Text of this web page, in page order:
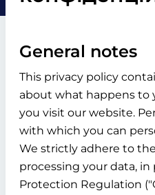
General notes
This privacy policy
about what happens to
you visit our website.
with which you can
We strictly adhere to
processing your data,
Protection Regulation